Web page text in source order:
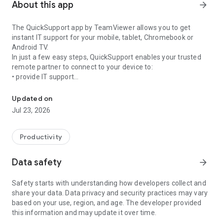
About this app arrow_forward
The QuickSupport app by TeamViewer allows you to get
instant IT support for your mobile, tablet, Chromebook or
Android TV.
In just a few easy steps, QuickSupport enables your trusted
remote partner to connect to your device to:
• provide IT support
• communicate with you via chat
• view device information
• adjust WIFI settings, and much more.
web browser or mobile).
TeamViewer applies the highest security standards to your
access to your device and establishing or ending sessions.
To establish a connection to your device, you need to do the
following:
1. Open the app on your screen. Connections can't be
established if the app is running in the background.
Updated on
Jul 23, 2026
Productivity
Data safety arrow_forward
Safety starts with understanding how developers collect and
share your data. Data privacy and security practices may vary
based on your use, region, and age. The developer provided
this information and may update it over time.